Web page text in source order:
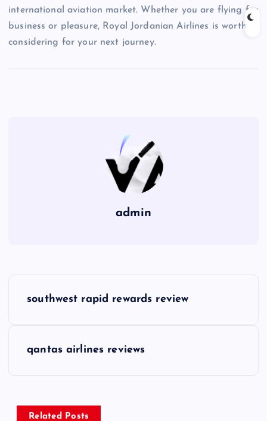
international aviation market. Whether you are flying for
business or pleasure, Royal Jordanian Airlines is worth
considering for your next journey.
admin
n
southwest rapid rewards review
qantas airlines reviews
Related Posts